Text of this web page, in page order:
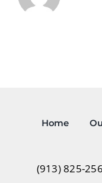
Home
(913) 825-